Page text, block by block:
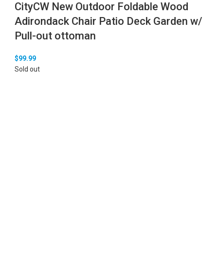
CityCW New Outdoor Foldable Wood
Adirondack Chair Patio Deck Garden w/
Pull-out ottoman
$99.99
Sold out